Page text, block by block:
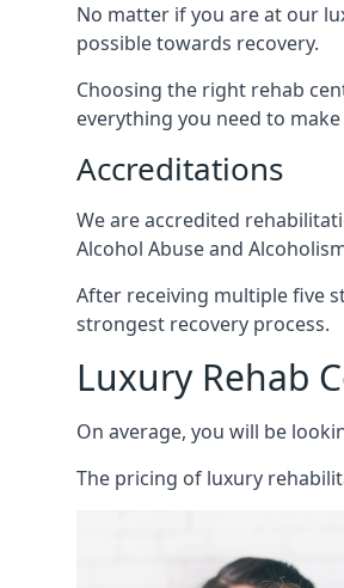
No matter if you are at our
possible towards recovery.
Choosing the right rehab
everything you need to
Accreditations
We are accredited
Alcohol Abuse and
After receiving multiple five
strongest recovery process.
Luxury Rehab
On average, you will be
The pricing of luxury